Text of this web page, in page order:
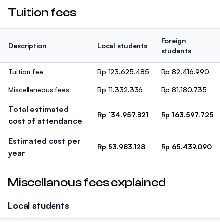
Tuition fees
Description Local students
Foreign
students
Tuition fee Rp 123.625.485 Rp 82.416.990
Miscellaneous fees Rp 11.332.336 Rp 81.180.735
Total estimated
cost of attendance
Rp 134.957.821 Rp 163.597.725
Estimated cost per
year
Rp 53.983.128 Rp 65.439.090
Miscellanous fees explained
Local students